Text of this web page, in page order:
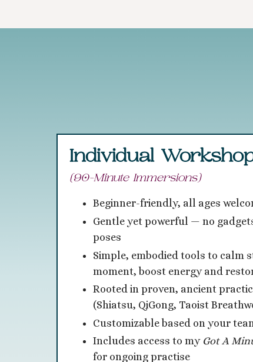
Individual
(90-Minute Immersions)
Beginner-friendly, all ages
Gentle yet powerful — no
poses
Simple, embodied tools to calm
moment, boost energy and
Rooted in proven, ancient
(Shiatsu, QiGong, Taoist
Customizable based on your
Includes access to my GotA
for ongoing practise